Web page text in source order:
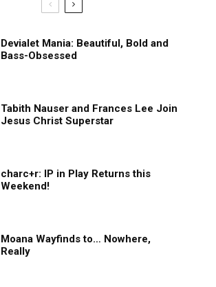
Devialet Mania: Beautiful, Bold and
Bass-Obsessed
Tabith Nauser and Frances Lee Join
Jesus Christ Superstar
charc+r: IP in Play Returns this
Weekend!
Moana Wayfinds to… Nowhere,
Really